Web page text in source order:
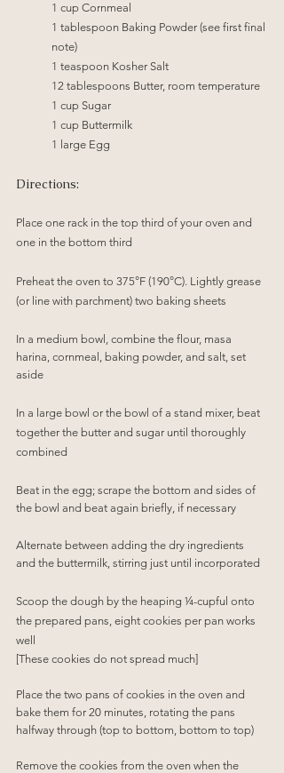
1 cup Cornmeal
1 tablespoon Baking Powder (see first final
note)
1 teaspoon Kosher Salt
12 tablespoons Butter, room temperature
	1 cup Sugar
	1 cup Buttermilk
	1 large Egg
Directions:
Place one rack in the top third of your oven and
one in the bottom third
Preheat the oven to 375°F (190°C). Lightly grease
(or line with parchment) two baking sheets
In a medium bowl, combine the flour, masa
harina, cornmeal, baking powder, and salt, set
aside
In a large bowl or the bowl of a stand mixer, beat
together the butter and sugar until thoroughly
combined
Beat in the egg; scrape the bottom and sides of
the bowl and beat again briefly, if necessary
Alternate between adding the dry ingredients
and the buttermilk, stirring just until incorporated
Scoop the dough by the heaping ¼-cupful onto
the prepared pans, eight cookies per pan works
well
[These cookies do not spread much]
Place the two pans of cookies in the oven and
bake them for 20 minutes, rotating the pans
halfway through (top to bottom, bottom to top)
Remove the cookies from the oven when the